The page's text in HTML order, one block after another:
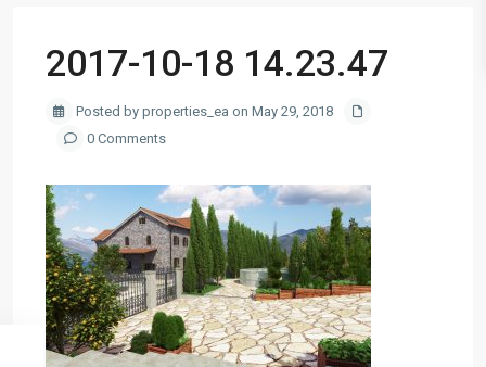
2017-10-18 14.23.47
Posted by properties_ea on May 29, 2018
0 Comments